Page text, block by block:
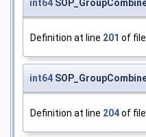
int64
Definition at line 201 of
int64
Definition at line 204of